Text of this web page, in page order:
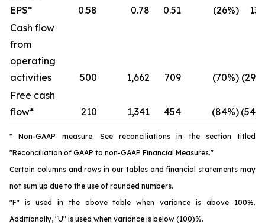
EPS*
0.58 0.78 0.51 (26%)
Cash flow
from
operating
activities
500 1,662 709 (70%)
Free cash
flow*
210 1,341 454 (84%)
* Non-GAAP measure. See reconciliations in the section titled
"Reconciliation of GAAP to non-GAAP Financial Measures."
Certain columns and rows in our tables and financial statements may
not sum up due to the use of rounded numbers.
"F" is used in the above table when variance is above 100%.
Additionally, "U" is used when variance is below (100)%.